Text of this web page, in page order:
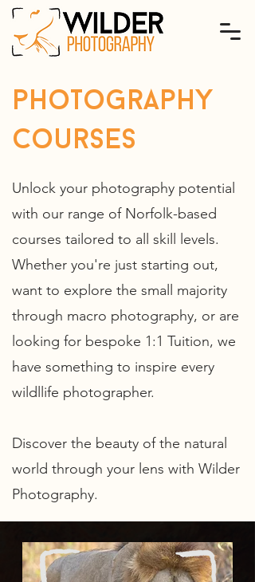
photography
courses
Unlock your photography potential
with our range of Norfolk-based
courses tailored to all skill levels.
Whether you're just starting out,
want to explore the small majority
through macro photography, or are
looking for bespoke 1:1 Tuition, we
have something to inspire every
wildllife photographer.
Discover the beauty of the natural
world through your lens with Wilder
Photography.